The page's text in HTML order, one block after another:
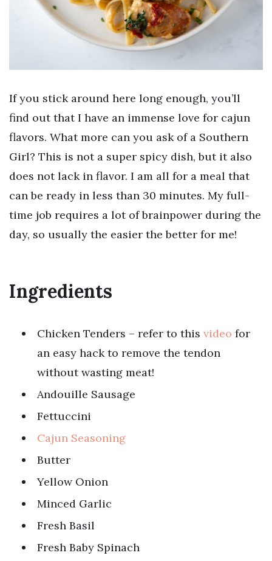
If you stick around here long enough, you’ll
find out that I have an immense love for cajun
flavors. What more can you ask of a Southern
Girl? This is not a super spicy dish, but it also
does not lack in flavor. I am all for a meal that
can be ready in less than 30 minutes. My full-
time job requires a lot of brainpower during the
day, so usually the easier the better for me!
Ingredients
Chicken Tenders – refer to this video for
an easy hack to remove the tendon
without wasting meat!
Andouille Sausage
Fettuccini
Cajun Seasoning
Butter
Yellow Onion
Minced Garlic
Fresh Basil
Fresh Baby Spinach